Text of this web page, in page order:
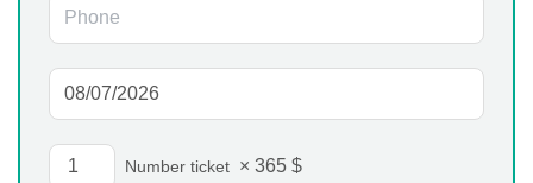
Number ticket × 365 $